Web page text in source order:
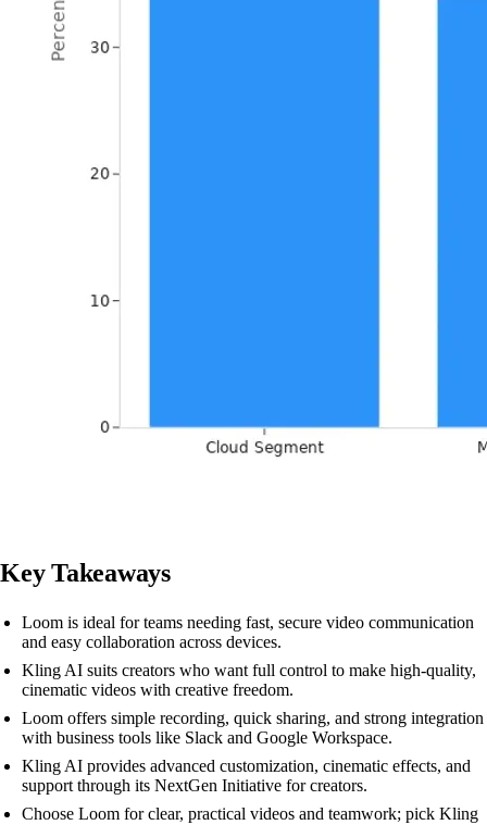
Key Takeaways
Loom is ideal for teams needing fast, secure video communication
and easy collaboration across devices.
Kling AI suits creators who want full control to make high-quality,
cinematic videos with creative freedom.
Loom offers simple recording, quick sharing, and strong integration
with business tools like Slack and Google Workspace.
Kling AI provides advanced customization, cinematic effects, and
support through its NextGen Initiative for creators.
Choose Loom for clear, practical videos and teamwork; pick Kling